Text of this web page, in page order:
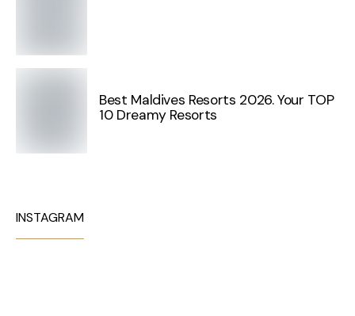
Best Maldives Resorts 2026. Your TOP
10 Dreamy Resorts
INSTAGRAM